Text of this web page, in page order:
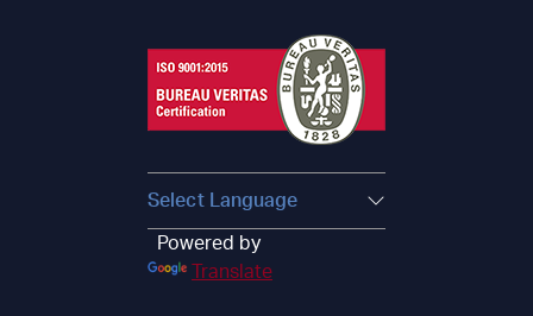
Powered by
Translate